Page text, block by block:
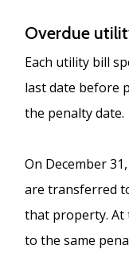
Overdue
Each utility bill
last date before
the penalty date.
On December
are transferred
that property. At
to the same